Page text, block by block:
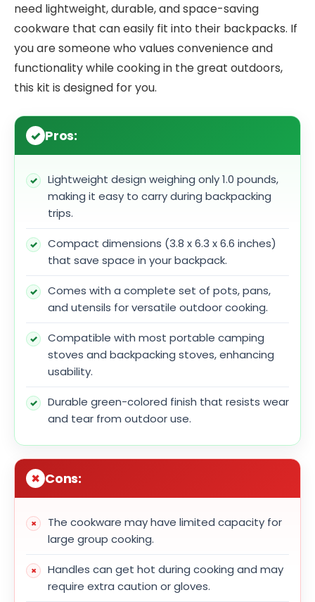
need lightweight, durable, and space-saving
cookware that can easily fit into their backpacks. If
you are someone who values convenience and
functionality while cooking in the great outdoors,
this kit is designed for you.
Pros:
Lightweight design weighing only 1.0 pounds,
making it easy to carry during backpacking
trips.
Compact dimensions (3.8 x 6.3 x 6.6 inches)
that save space in your backpack.
Comes with a complete set of pots, pans,
and utensils for versatile outdoor cooking.
Compatible with most portable camping
stoves and backpacking stoves, enhancing
usability.
Durable green-colored finish that resists wear
and tear from outdoor use.
Cons:
The cookware may have limited capacity for
large group cooking.
Handles can get hot during cooking and may
require extra caution or gloves.